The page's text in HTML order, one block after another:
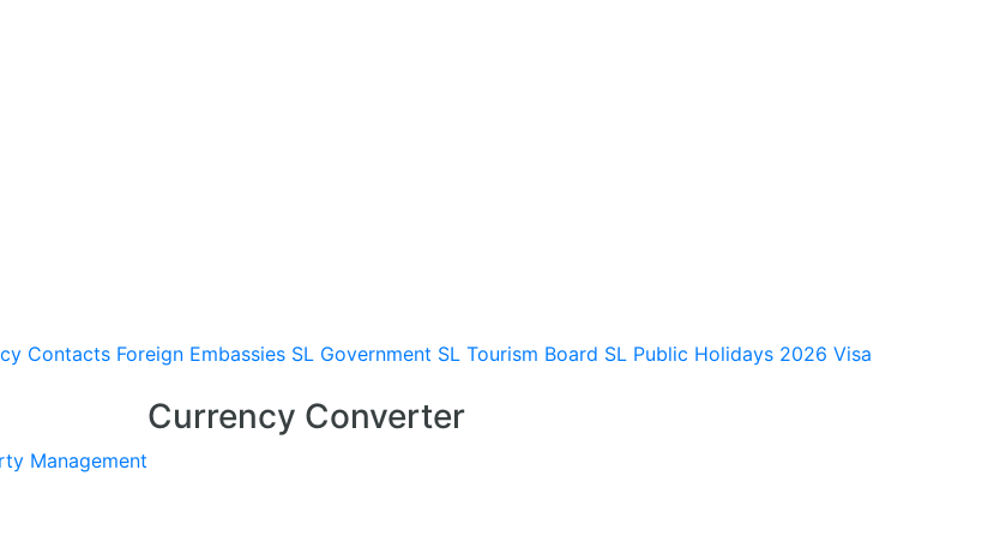
Contacts Foreign Embassies SL Government SL Tourism Board SL Public Holidays 2026 Visa
Management
Currency Converter